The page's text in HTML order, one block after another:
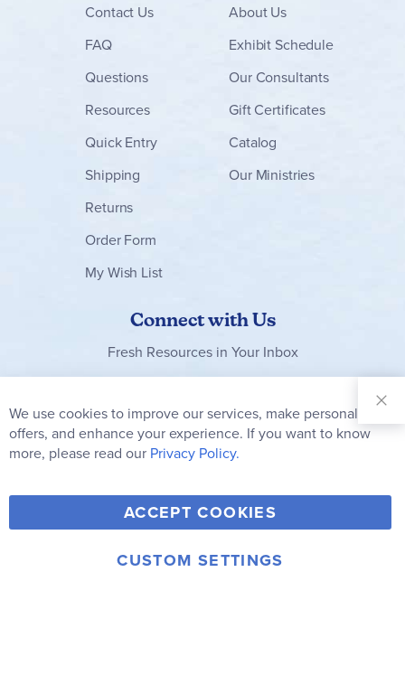
Contact Us
FAQ
Questions
Resources
Quick Entry
Shipping
Returns
Order Form
My Wish List
About Us
Exhibit Schedule
Our Consultants
Gift Certificates
Catalog
Our Ministries
Connect with Us
Fresh Resources in Your Inbox
Our
Newsletter:
Subscribe
Y
o
u
F
a
c
T
w
i
V
i
m
I
© 2006-2026 Rainbow Resource Center, Inc.
We use cookies to improve our services, make personal
offers, and enhance your experience. If you want to know
more, please read our Privacy Policy.
ACCEPT COOKIES
CUSTOM SETTINGS